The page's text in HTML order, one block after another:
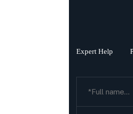
Expert Help